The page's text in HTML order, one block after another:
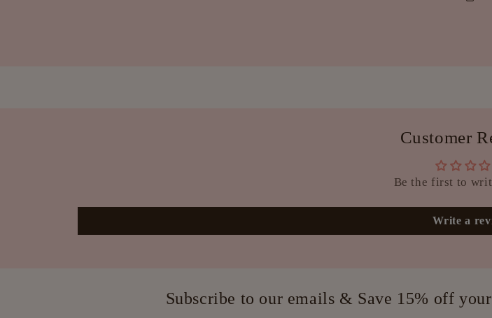
Customer
Be the first to
Write a
Subscribe to our emails & Save 15% off